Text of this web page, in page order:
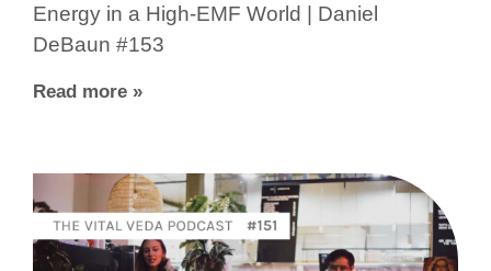
Energy in a High-EMF World | Daniel
DeBaun #153
Read more »